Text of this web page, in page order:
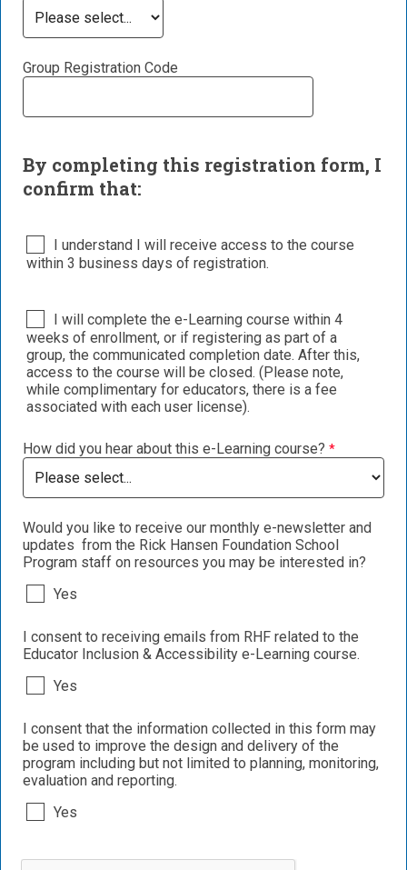
Group Registration Code
By completing this registration form, I
confirm that:
I understand I will receive access to the course
within 3 business days of registration.
I will complete the e-Learning course within 4
weeks of enrollment, or if registering as part of a
group, the communicated completion date. After this,
access to the course will be closed. (Please note,
while complimentary for educators, there is a fee
associated with each user license).
How did you hear about this e-Learning course?
Would you like to receive our monthly e-newsletter and
updates from the Rick Hansen Foundation School
Program staff on resources you may be interested in?
Yes
I consent to receiving emails from RHF related to the
Educator Inclusion & Accessibility e-Learning course.
Yes
I consent that the information collected in this form may
be used to improve the design and delivery of the
program including but not limited to planning, monitoring,
evaluation and reporting.
Yes